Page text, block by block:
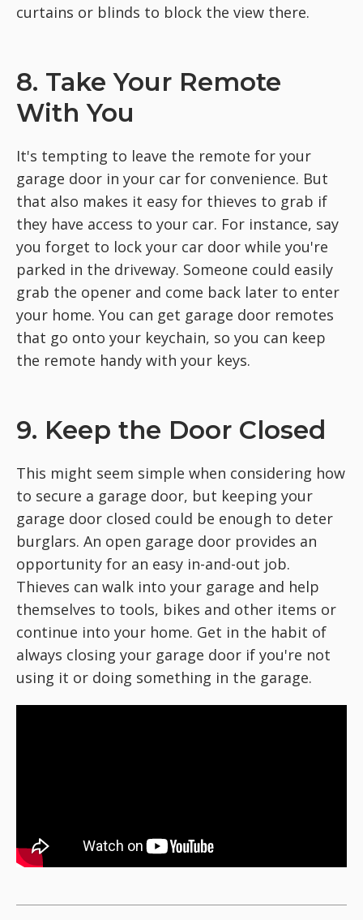
curtains or blinds to block the view there.
8. Take Your Remote
With You
It's tempting to leave the remote for your
garage door in your car for convenience. But
that also makes it easy for thieves to grab if
they have access to your car. For instance, say
you forget to lock your car door while you're
parked in the driveway. Someone could easily
grab the opener and come back later to enter
your home. You can get garage door remotes
that go onto your keychain, so you can keep
the remote handy with your keys.
9. Keep the Door Closed
This might seem simple when considering how
to secure a garage door, but keeping your
garage door closed could be enough to deter
burglars. An open garage door provides an
opportunity for an easy in-and-out job.
Thieves can walk into your garage and help
themselves to tools, bikes and other items or
continue into your home. Get in the habit of
always closing your garage door if you're not
using it or doing something in the garage.